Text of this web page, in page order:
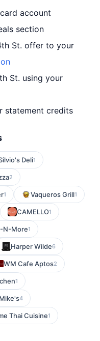
account
section
St. offer to your
St. using your
statement credits
Deli1
2
1 Vaqueros Grill1
CAMELLO1
N-More1
Harper Wilde6
WM Cafe Aptos2
1
4
Thai Cuisine1